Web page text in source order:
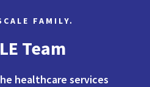
FAMILY.
Team
healthcare services